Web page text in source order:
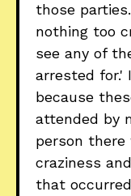
those
nothing too
see any of
arrested for.'
because
attended by
person there
craziness
that